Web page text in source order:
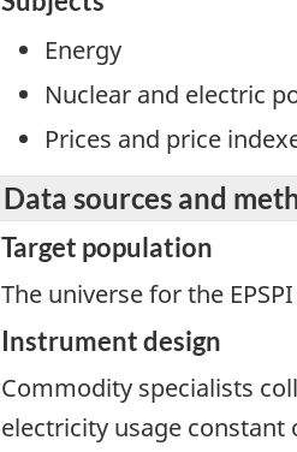
Energy
Nuclear and electric
Prices and price
Data sources and
Target population
The universe for the
Instrument design
Commodity specialists
electricity usage